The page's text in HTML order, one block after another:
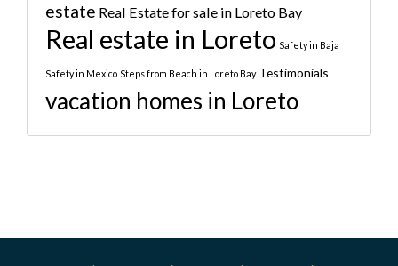
estate Real Estate for sale in Loreto Bay
Real estate in Loreto Safety in Baja
Safety in Mexico Steps from Beach in Loreto Bay Testimonials
vacation homes in Loreto